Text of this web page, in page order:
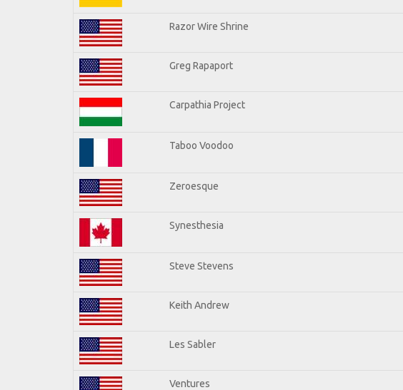
Razor Wire Shrine
Greg Rapaport
Carpathia Project
Taboo Voodoo
Zeroesque
Synesthesia
Steve Stevens
Keith Andrew
Les Sabler
Ventures